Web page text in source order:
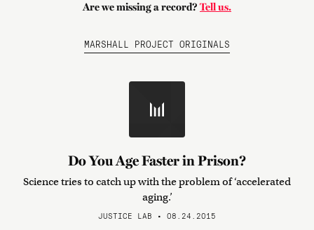
Are we missing a record? Tell us.
MARSHALL PROJECT ORIGINALS
Do You Age Faster in Prison?
Science tries to catch up with the problem of ‘accelerated
aging.’
JUSTICE LAB • 08.24.2015